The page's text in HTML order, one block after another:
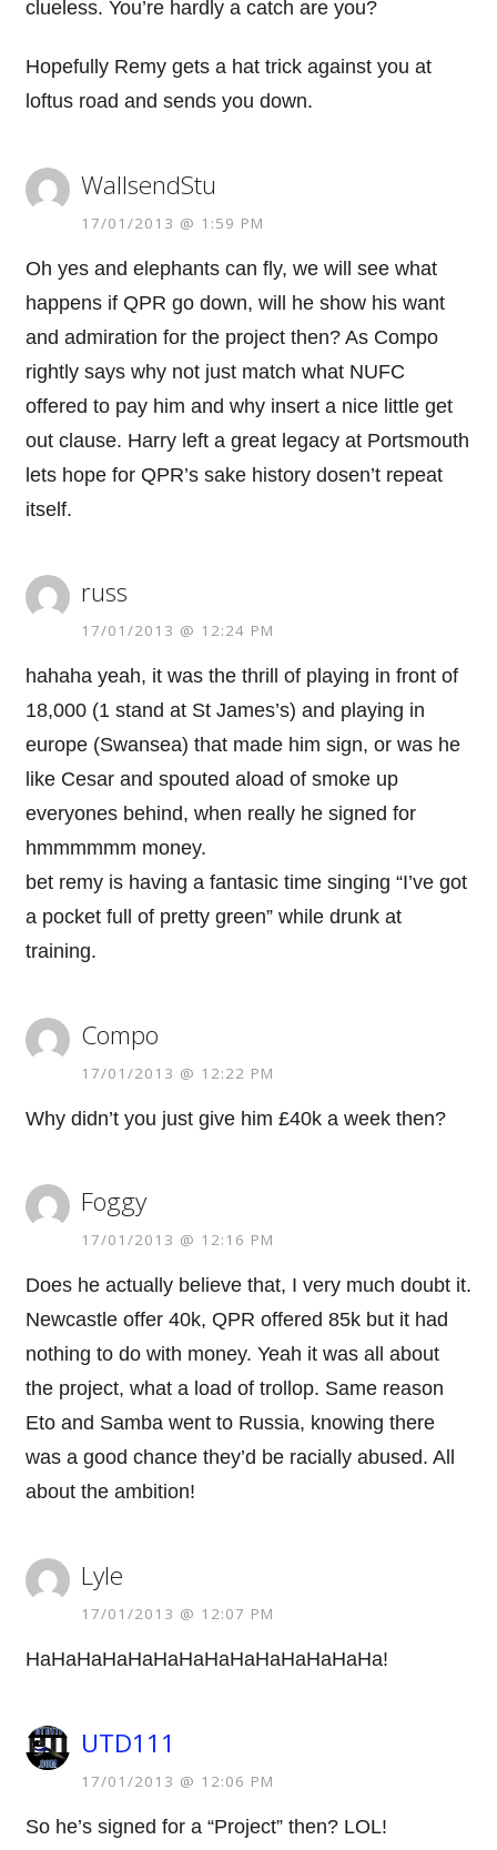
clueless. You’re hardly a catch are you?
Hopefully Remy gets a hat trick against you at
loftus road and sends you down.
WallsendStu
17/01/2013 @ 1:59 PM
Oh yes and elephants can fly, we will see what
happens if QPR go down, will he show his want
and admiration for the project then? As Compo
rightly says why not just match what NUFC
offered to pay him and why insert a nice little get
out clause. Harry left a great legacy at Portsmouth
lets hope for QPR’s sake history dosen’t repeat
itself.
russ
17/01/2013 @ 12:24 PM
hahaha yeah, it was the thrill of playing in front of
18,000 (1 stand at St James’s) and playing in
europe (Swansea) that made him sign, or was he
like Cesar and spouted aload of smoke up
everyones behind, when really he signed for
hmmmmmm money.
bet remy is having a fantasic time singing “I’ve got
a pocket full of pretty green” while drunk at
training.
Compo
17/01/2013 @ 12:22 PM
Why didn’t you just give him £40k a week then?
Foggy
17/01/2013 @ 12:16 PM
Does he actually believe that, I very much doubt it.
Newcastle offer 40k, QPR offered 85k but it had
nothing to do with money. Yeah it was all about
the project, what a load of trollop. Same reason
Eto and Samba went to Russia, knowing there
was a good chance they’d be racially abused. All
about the ambition!
Lyle
17/01/2013 @ 12:07 PM
HaHaHaHaHaHaHaHaHaHaHaHaHaHa!
UTD111
17/01/2013 @ 12:06 PM
So he’s signed for a “Project” then? LOL!